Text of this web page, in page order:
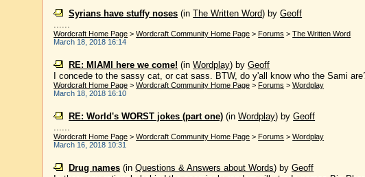
Syrians have stuffy noses (inThe Written Word) byGeoff
......
Wordcraft Home Page >Wordcraft Community Home Page >Forums >The Written Word
March 18, 2018 16:14
RE: MIAMI here we come! (inWordplay) byGeoff
I concede to the sassy cat, or cat sass. BTW, do y'all know who the Sami
Wordcraft Home Page >Wordcraft Community Home Page >Forums >Wordplay
March 18, 2018 16:10
RE: World's WORST jokes (part one) (inWordplay) byGeoff
......
Wordcraft Home Page >Wordcraft Community Home Page >Forums >Wordplay
March 16, 2018 10:31
Drug names (inQuestions & Answers about Words) byGeoff